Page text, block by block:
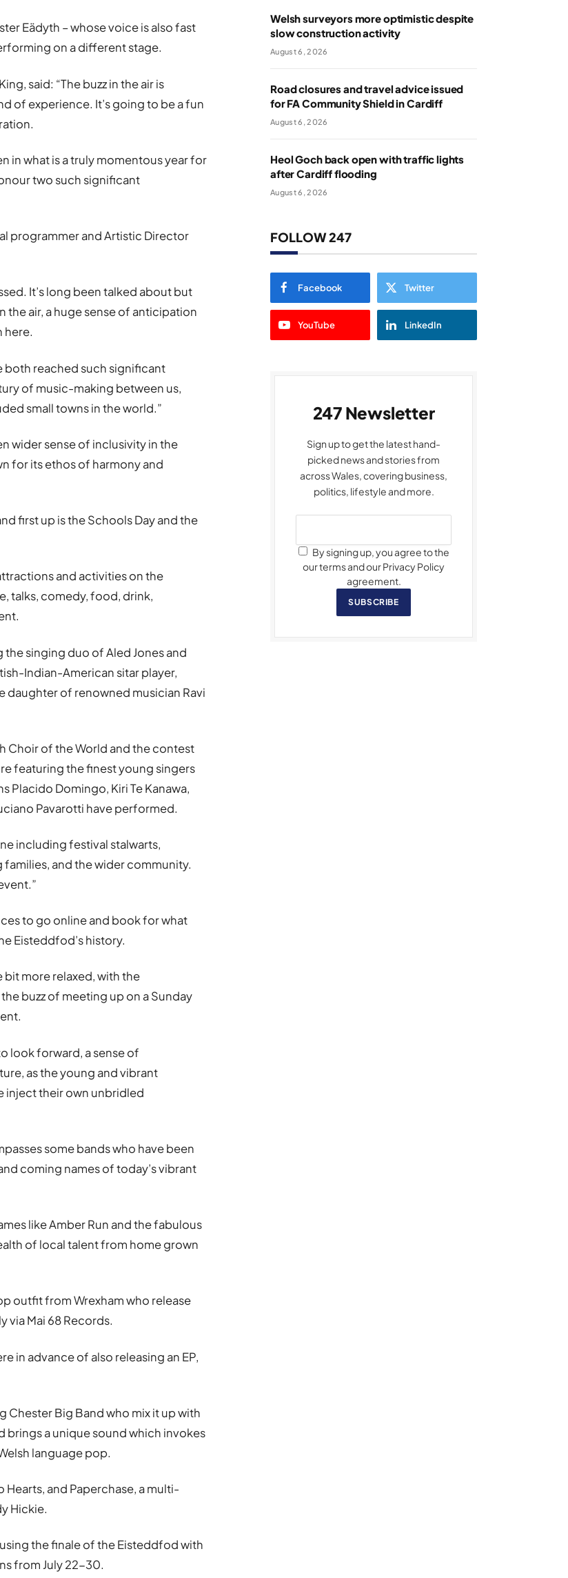
Eädyth – whose voice is also fast
on a different stage.
said: “The buzz in the air is
of experience. It’s going to be a fun
in what is a truly momentous year for
two such significant
programmer and Artistic Director
It’s long been talked about but
the air, a huge sense of anticipation
here.
both reached such significant
of music-making between us,
small towns in the world.”
wider sense of inclusivity in the
for its ethos of harmony and
first up is the Schools Day and the
and activities on the
talks, comedy, food, drink,
singing duo of Aled Jones and
Indian-American sitar player,
daughter of renowned musician Ravi
Choir of the World and the contest
featuring the finest young singers
Placido Domingo, Kiri Te Kanawa,
Pavarotti have performed.
including festival stalwarts,
and the wider community.
to go online and book for what
Eisteddfod’s history.
bit more relaxed, with the
buzz of meeting up on a Sunday
look forward, a sense of
as the young and vibrant
inject their own unbridled
some bands who have been
coming names of today’s vibrant
like Amber Run and the fabulous
of local talent from home grown
outfit from Wrexham who release
via Mai 68 Records.
in advance of also releasing an EP,
Big Band who mix it up with
brings a unique sound which invokes
language pop.
and Paperchase, a multi-
Hickie.
the finale of the Eisteddfod with
from July 22-30.
Welsh surveyors more optimistic despite
slow construction activity
August 6, 2026
Road closures and travel advice issued
for FA Community Shield in Cardiff
August 6, 2026
Heol Goch back open with traffic lights
after Cardiff flooding
August 6, 2026
FOLLOW 247
Facebook Twitter
YouTube LinkedIn
247 Newsletter
Sign up to get the latest hand-
picked news and stories from
across Wales, covering business,
politics, lifestyle and more.
By signing up, you agree to the
our terms and our Privacy Policy
agreement.
SUBSCRIBE